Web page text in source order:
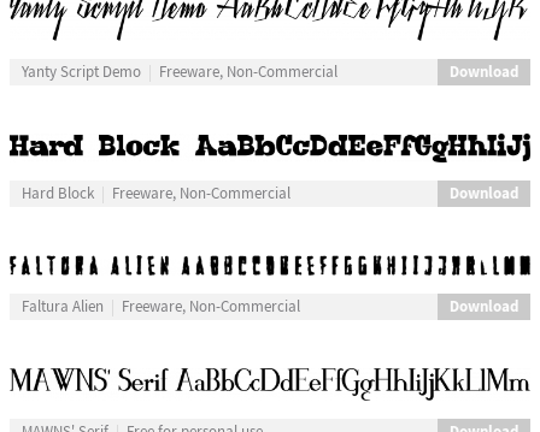
Yanty Script Demo Freeware, Non-Commercial Download
Hard Block Freeware, Non-Commercial Download
Faltura Alien Freeware, Non-Commercial Download